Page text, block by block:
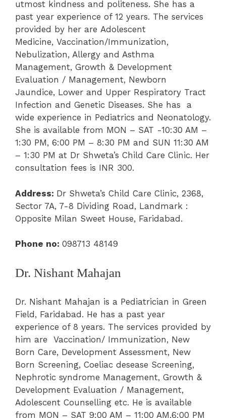
utmost kindness and politeness. She has a
past year experience of 12 years. The services
provided by her are Adolescent
Medicine, Vaccination/Immunization,
Nebulization, Allergy and Asthma
Management, Growth & Development
Evaluation / Management, Newborn
Jaundice, Lower and Upper Respiratory Tract
Infection and Genetic Diseases. She has a
wide experience in Pediatrics and Neonatology.
She is available from MON – SAT -10:30 AM –
1:30 PM, 6:00 PM – 8:30 PM and SUN 11:30 AM
– 1:30 PM at Dr Shweta’s Child Care Clinic. Her
consultation fees is INR 300.
Address: Dr Shweta’s Child Care Clinic, 2368,
Sector 7A, 7-8 Dividing Road, Landmark :
Opposite Milan Sweet House, Faridabad.
Phone no: 098713 48149
Dr. Nishant Mahajan
Dr. Nishant Mahajan is a Pediatrician in Green
Field, Faridabad. He has a past year
experience of 8 years. The services provided by
him are Vaccination/ Immunization, New
Born Care, Development Assessment, New
Born Screening, Coeliac desease Screening,
Nephrotic syndrome Management, Growth &
Development Evaluation / Management,
Adolescent Counselling etc. He is available
from MON – SAT 9:00 AM – 11:00 AM,6:00 PM